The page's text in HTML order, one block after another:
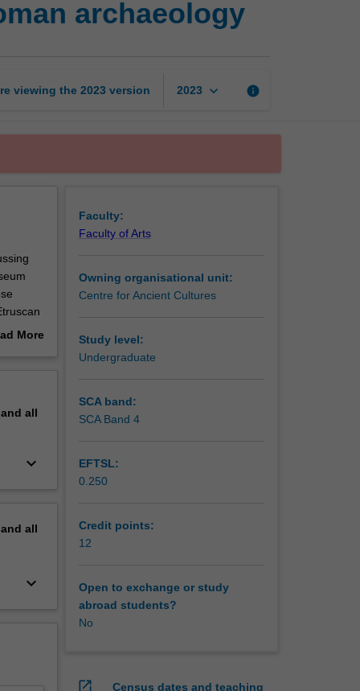
tour
in
page
archaeology
viewing the 2023 version 2023 keyboard_arrow_down info
will
More
all
keyboard_arrow_down
all
keyboard_arrow_down
Faculty:
Faculty of Arts
Owning organisational unit:
Centre for Ancient Cultures
Study level:
Undergraduate
SCA band:
SCA Band 4
EFTSL:
0.250
Credit points:
12
Open to exchange or study
abroad students?
No
open_in_new
Census dates and teaching